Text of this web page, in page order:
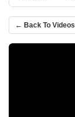
← Back To Videos